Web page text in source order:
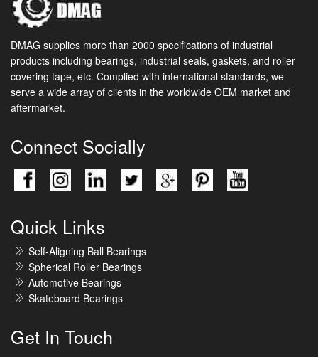
DMAG supplies more than 2000 specifications of industrial
products including bearings, industrial seals, gaskets, and roller
covering tape, etc. Complied with international standards, we
serve a wide array of clients in the worldwide OEM market and
aftermarket.
Connect Socially
Quick Links
Self-Aligning Ball Bearings
Spherical Roller Bearings
Automotive Bearings
Skateboard Bearings
Get In Touch